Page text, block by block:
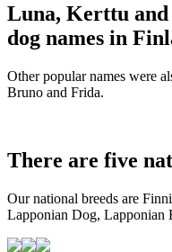
Luna, Kerttu and
dog names in
Other popular names were
Bruno and Frida.
There are five
Our national breeds are
Lapponian Dog, Lapponian